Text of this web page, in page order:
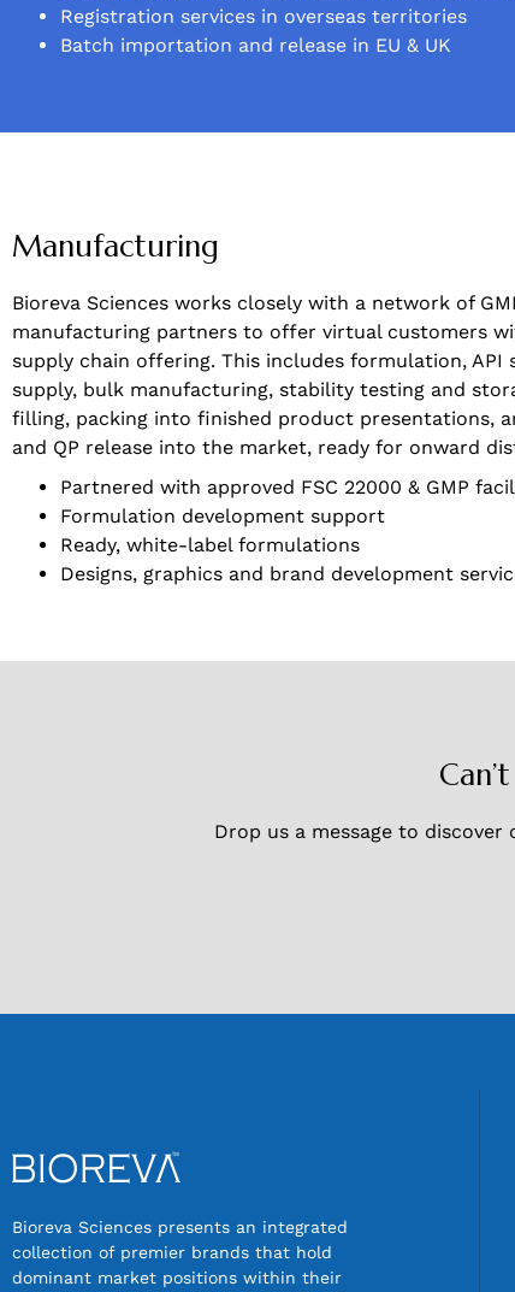
Registration services in overseas territories
Batch importation and release in EU & UK
Manufacturing
Bioreva Sciences works closely with a network of
manufacturing partners to offer virtual customers
supply chain offering. This includes formulation, API
supply, bulk manufacturing, stability testing and
filling, packing into finished product presentations,
and QP release into the market, ready for onward
Partnered with approved FSC 22000 & GMP
Formulation development support
Ready, white-label formulations
Designs, graphics and brand development
Drop us a message to
Bioreva Sciences presents an integrated
collection of premier brands that hold
dominant market positions within their